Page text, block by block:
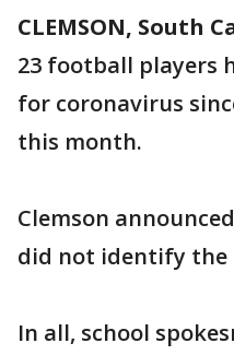
CLEMSON, South
23 football players
for coronavirus
this month.
Clemson
did not identify the
In all, school